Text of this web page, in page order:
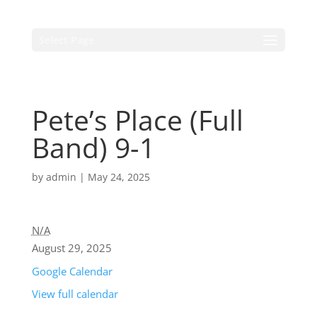
Pete’s Place (Full
Band) 9-1
by admin | May 24, 2025
N/A
August 29, 2025
Google Calendar
View full calendar